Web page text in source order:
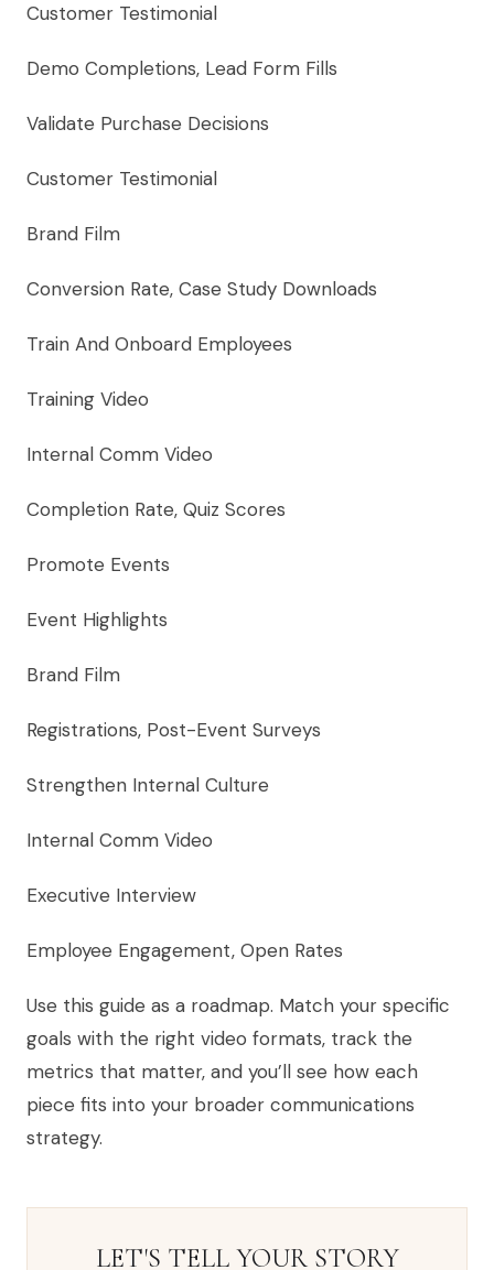
Customer Testimonial
Demo Completions, Lead Form Fills
Validate Purchase Decisions
Customer Testimonial
Brand Film
Conversion Rate, Case Study Downloads
Train And Onboard Employees
Training Video
Internal Comm Video
Completion Rate, Quiz Scores
Promote Events
Event Highlights
Brand Film
Registrations, Post-Event Surveys
Strengthen Internal Culture
Internal Comm Video
Executive Interview
Employee Engagement, Open Rates
Use this guide as a roadmap. Match your specific
goals with the right video formats, track the
metrics that matter, and you’ll see how each
piece fits into your broader communications
strategy.
LET'S TELL YOUR STORY